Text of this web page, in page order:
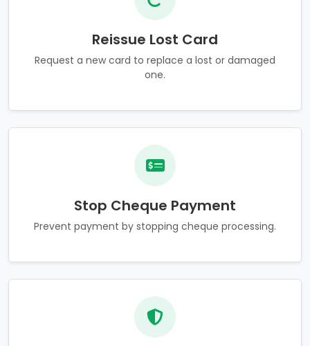
Reissue Lost Card
Request a new card to replace a lost or damaged
one.
Stop Cheque Payment
Prevent payment by stopping cheque processing.